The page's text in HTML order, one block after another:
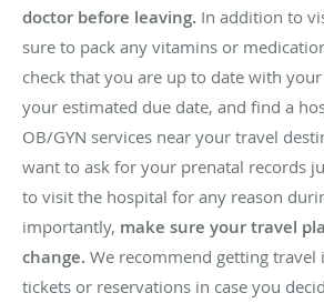
doctor before leaving. In addition to
sure to pack any vitamins or
check that you are up to date with
your estimated due date, and find a
OB/GYN services near your travel
want to ask for your prenatal records
to visit the hospital for any reason
importantly, make sure your travel
change. We recommend getting travel
tickets or reservations in case you